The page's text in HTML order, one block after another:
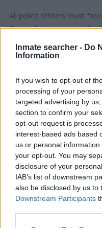
Inmate searcher - Do
Information
If you wish to opt-out of
processing of your
targeted advertising by
section to confirm your
opt-out request is
interest-based ads based
us or personal
your opt-out. You may
disclosure of your
IAB’s list of downstream
also be disclosed by us to
Downstream Participants
All police officers must
During this process, vital
fingerprints and
lookup service allows you
"What Type of Jail or
Determine the date and
on a most wanted poster,
outstanding warrants
traffic stop. The individual
residence or 2) arrest
Most of the United States
online inmate search
entered and mugshots